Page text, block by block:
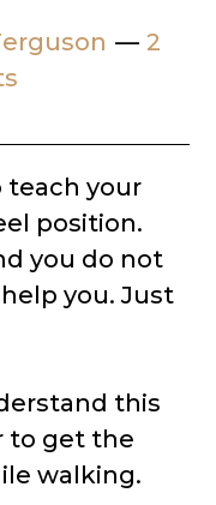
2
teach your
position.
you do not
you. Just
this
to get the
walking.